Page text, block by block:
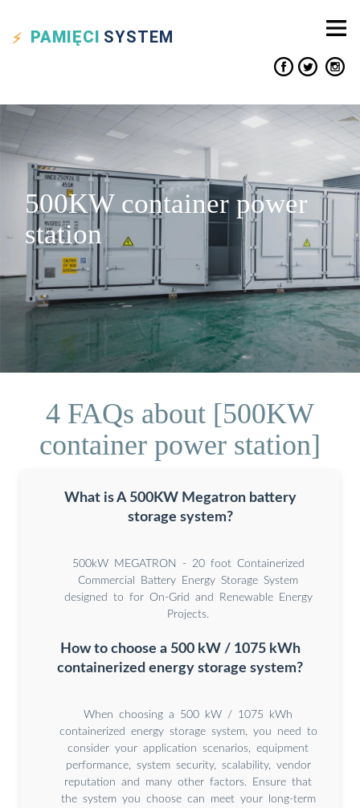
PAMIĘCI SYSTEM
500KW container power
station
4 FAQs about [500KW
container power station]
What is A 500KW Megatron battery
storage system?
500kW MEGATRON - 20 foot Containerized
Commercial Battery Energy Storage System
designed to for On-Grid and Renewable Energy
Projects.
How to choose a 500 kW / 1075 kWh
containerized energy storage system?
When choosing a 500 kW / 1075 kWh
containerized energy storage system, you need to
consider your application scenarios, equipment
performance, system security, scalability, vendor
reputation and many other factors. Ensure that
the system you choose can meet your long-term